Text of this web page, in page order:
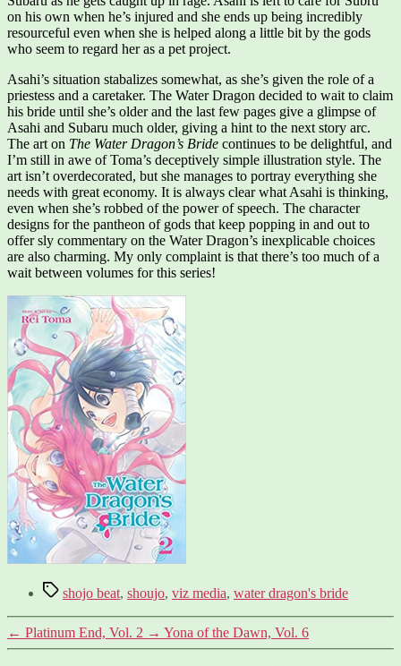
on his own when he’s injured and she ends up being incredibly
resourceful even when she is helped along a little bit by the gods
who seem to regard her as a pet project.
Asahi’s situation stabalizes somewhat, as she’s given the role of a
priestess and a caretaker. The Water Dragon decided to wait to claim
his bride until she’s older and the last few pages give a glimpse of
Asahi and Subaru much older, giving a hint to the next story arc.
The art on The Water Dragon’s Bride continues to be delightful, and
I’m still in awe of Toma’s deceptively simple illustration style. The
art isn’t overdecorated, but she manages to portray everything she
needs with great economy. It is always clear what Asahi is thinking,
even when she’s robbed of the power of speech. The character
designs for the pantheon of gods that keep popping in and out to
offer sly commentary on the Water Dragon’s inexplicable choices
are also charming. My only complaint is that there’s too much of a
wait between volumes for this series!
Tagsshojo beat, shoujo, viz media, water dragon's bride
← Platinum End, Vol. 2 → Yona of the Dawn, Vol. 6